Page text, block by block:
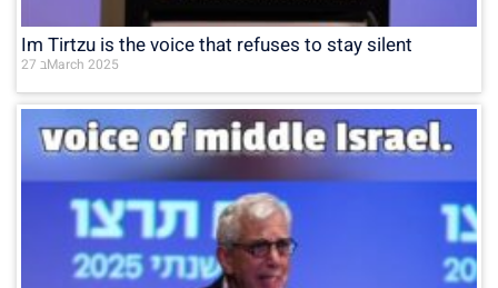
Im Tirtzu is the voice that refuses to stay silent
27 בMarch 2025